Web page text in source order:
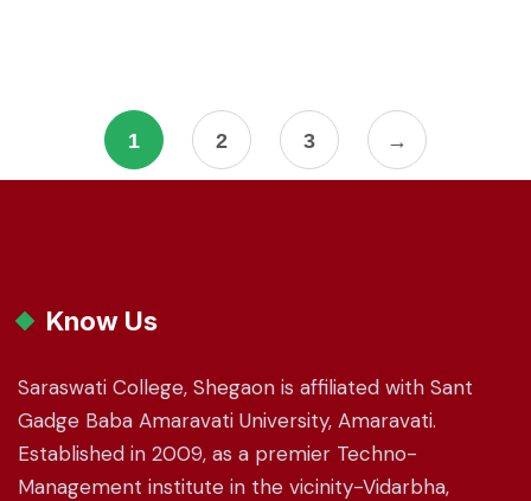
1 2 3 →
Know Us
Saraswati College, Shegaon is affiliated with Sant
Gadge Baba Amaravati University, Amaravati.
Established in 2009, as a premier Techno-
Management institute in the vicinity-Vidarbha,